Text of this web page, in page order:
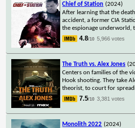
Chief of Station (2024)
After learning that the
accident, a former CIA
the espionage underworld,
4.8/10 5,966 votes
The Truth vs. Alex Jones
Centers on families of the
Hook shooting. They take
theorist, to court for
7.5/10 3,381 votes
Monolith 2022 (2024)